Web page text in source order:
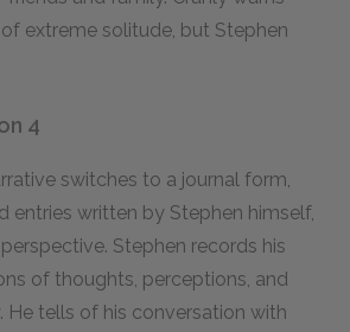
extreme solitude, but Stephen
4
switches to a journal form,
entries written by Stephen himself,
Stephen records his
of thoughts, perceptions, and
He tells of his conversation with